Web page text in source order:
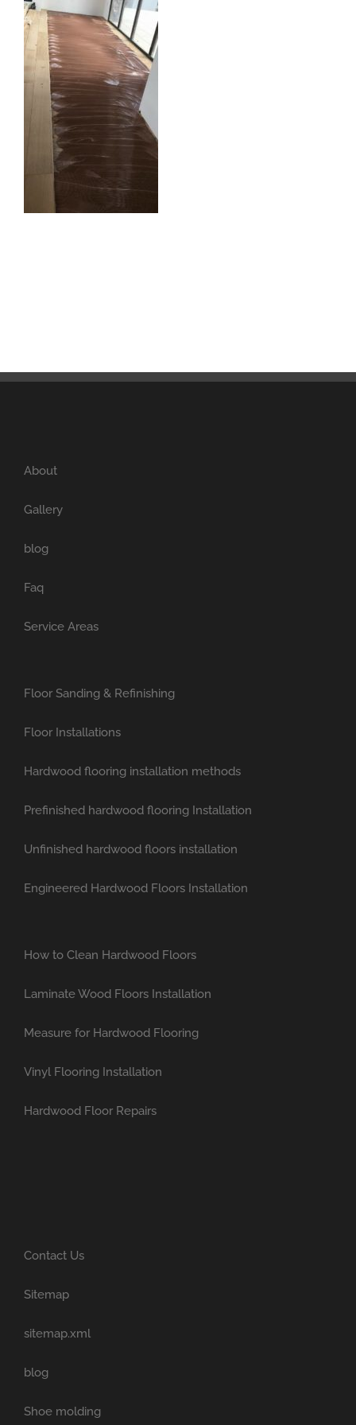
About
Gallery
blog
Faq
Service Areas
Floor Sanding & Refinishing
Floor Installations
Hardwood flooring installation methods
Prefinished hardwood flooring Installation
Unfinished hardwood floors installation
Engineered Hardwood Floors Installation
How to Clean Hardwood Floors
Laminate Wood Floors Installation
Measure for Hardwood Flooring
Vinyl Flooring Installation
Hardwood Floor Repairs
Contact Us
Sitemap
sitemap.xml
blog
Shoe molding